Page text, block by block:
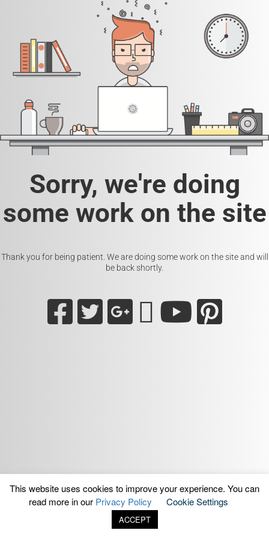
Sorry, we're doing
some work on the site
Thank you for being patient. We are doing some work on the site and will
be back shortly.
This website uses cookies to improve your experience. You can
read more in our Privacy Policy Cookie Settings
ACCEPT